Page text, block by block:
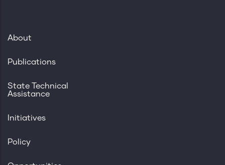
About
Publications
State Technical
Assistance
Initiatives
Policy